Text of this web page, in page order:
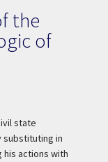
the
of
state
substituting in
his actions with